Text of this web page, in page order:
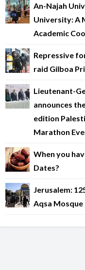
An-Najah
University: A
Academic
Repressive
raid Gilboa
Lieutenant-
announces
edition
Marathon
When you
Dates?
Jerusalem:
Aqsa Mosque